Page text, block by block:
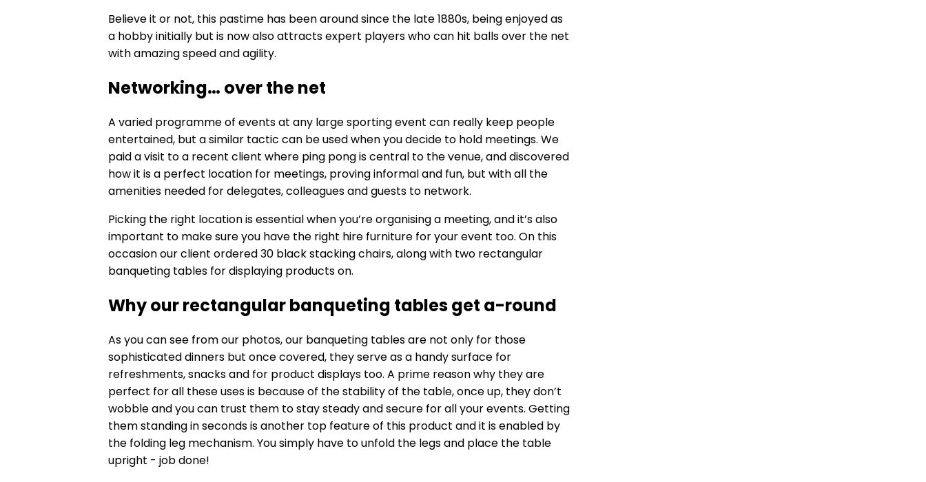
Believe it or not, this pastime has been around since the late 1880s, being enjoyed as
a hobby initially but is now also attracts expert players who can hit balls over the net
with amazing speed and agility.
Networking… over the net
A varied programme of events at any large sporting event can really keep people
entertained, but a similar tactic can be used when you decide to hold meetings. We
paid a visit to a recent client where ping pong is central to the venue, and discovered
how it is a perfect location for meetings, proving informal and fun, but with all the
amenities needed for delegates, colleagues and guests to network.
Picking the right location is essential when you’re organising a meeting, and it’s also
important to make sure you have the right hire furniture for your event too. On this
occasion our client ordered 30 black stacking chairs, along with two rectangular
banqueting tables for displaying products on.
Why our rectangular banqueting tables get a-round
As you can see from our photos, our banqueting tablesare not only for those
sophisticated dinners but once covered, they serve as a handy surface for
refreshments, snacks and for product displays too. A prime reason why they are
perfect for all these uses is because of the stability of the table, once up, they don’t
wobble and you can trust them to stay steady and secure for all your events. Getting
them standing in seconds is another top feature of this product and it is enabled by
the folding leg mechanism. You simply have to unfold the legs and place the table
upright - job done!